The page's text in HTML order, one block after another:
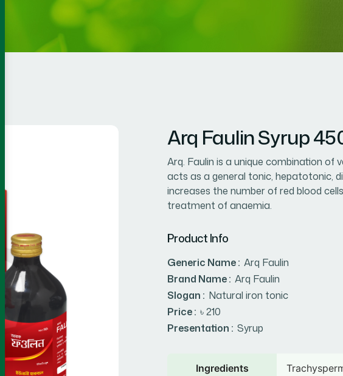
Arq Faulin Syrup
Arq. Faulin is a unique combination of
acts as a general tonic, hepatotonic,
increases the number of red blood
treatment of anaemia.
Product Info
Generic Name : Arq Faulin
Brand Name : Arq Faulin
Slogan : Natural iron tonic
Price : ৳ 210
Presentation : Syrup
Ingredients